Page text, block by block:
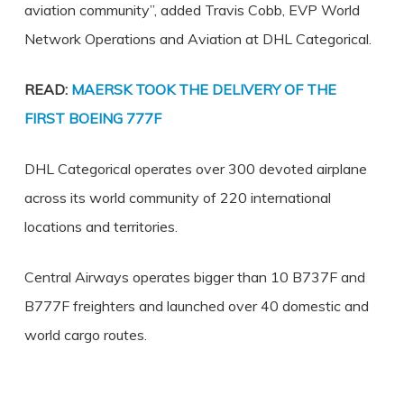
aviation community”, added Travis Cobb, EVP World
Network Operations and Aviation at DHL Categorical.
READ: MAERSK TOOK THE DELIVERY OF THE
FIRST BOEING 777F
DHL Categorical operates over 300 devoted airplane
across its world community of 220 international
locations and territories.
Central Airways operates bigger than 10 B737F and
B777F freighters and launched over 40 domestic and
world cargo routes.